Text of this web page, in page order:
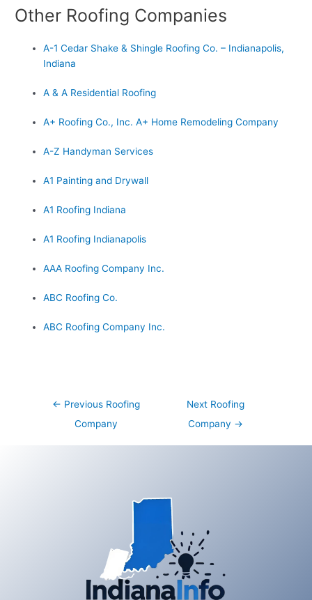
Other Roofing Companies
A-1 Cedar Shake & Shingle Roofing Co. – Indianapolis,
Indiana
A & A Residential Roofing
A+ Roofing Co., Inc. A+ Home Remodeling Company
A-Z Handyman Services
A1 Painting and Drywall
A1 Roofing Indiana
A1 Roofing Indianapolis
AAA Roofing Company Inc.
ABC Roofing Co.
ABC Roofing Company Inc.
Post← Previous Roofing
Company
Next Roofing
Company →